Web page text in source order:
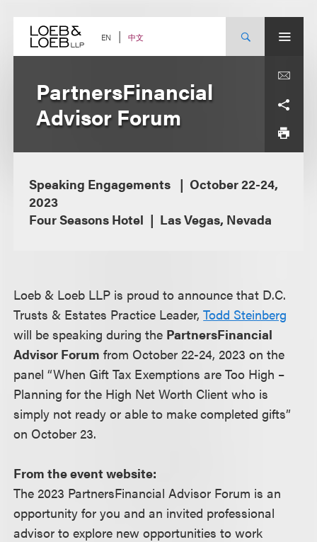
content EN 中文
PartnersFinancial
Advisor Forum
Speaking Engagements
October 22-24,
2023
Four Seasons Hotel
Las Vegas, Nevada
Loeb & Loeb LLP is proud to announce that D.C.
Trusts & Estates Practice Leader,Todd Steinberg
will be speaking during the PartnersFinancial
Advisor Forum from October 22-24, 2023 on the
panel “When Gift Tax Exemptions are Too High –
Planning for the High Net Worth Client who is
simply not ready or able to make completed gifts”
on October 23.
From the event website:
The 2023 PartnersFinancial Advisor Forum is an
opportunity for you and an invited professional
advisor to explore new opportunities to work